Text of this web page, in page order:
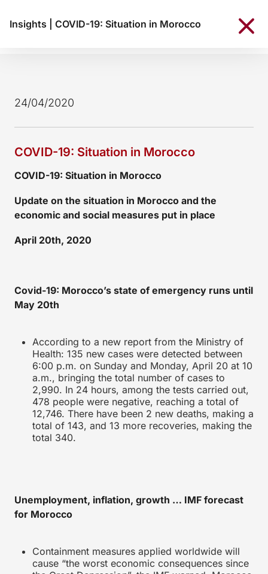
Insights COVID-19: Situation in Morocco
24/04/2020
COVID-19: Situation in Morocco
COVID-19: Situation in Morocco
Update on the situation in Morocco and the
economic and social measures put in place
April 20th, 2020
Covid-19: Morocco’s state of emergency runs until
May 20th
According to a new report from the Ministry of
Health: 135 new cases were detected between
6:00 p.m. on Sunday and Monday, April 20 at 10
a.m., bringing the total number of cases to
2,990. In 24 hours, among the tests carried out,
478 people were negative, reaching a total of
12,746. There have been 2 new deaths, making a
total of 143, and 13 more recoveries, making the
total 340.
Unemployment, inflation, growth … IMF forecast
for Morocco
Containment measures applied worldwide will
cause “the worst economic consequences since